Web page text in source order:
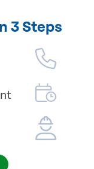
3 Steps